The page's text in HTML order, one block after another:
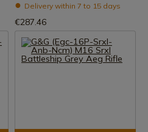
Delivery within 7 to 15 days
€287.46